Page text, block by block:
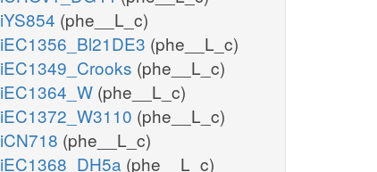
iYS854 (phe__L_c)
iEC1356_Bl21DE3 (phe__L_c)
iEC1349_Crooks (phe__L_c)
iEC1364_W (phe__L_c)
iEC1372_W3110 (phe__L_c)
iCN718 (phe__L_c)
iEC1368_DH5a (phe__L_c)